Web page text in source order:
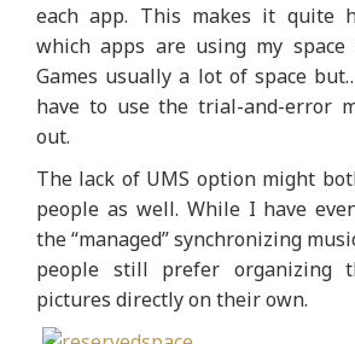
each app. This makes it quite
which apps are using my
Games usually a lot of space
have to use the trial-and-error
out.
The lack of UMS option might
people as well. While I have
the “managed” synchronizing
people still prefer organizing
pictures directly on their own.